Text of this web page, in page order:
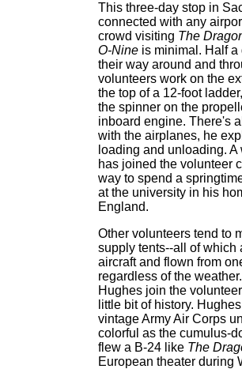
This three-day stop in
connected with any
crowd visiting The
O-Nine is minimal. Half a
their way around and
volunteers work on the
the top of a 12-foot
the spinner on the
inboard engine. There's
with the airplanes, he
loading and unloading.
has joined the volunteer
way to spend a
at the university in his
England.
Other volunteers tend to
supply tents--all of which
aircraft and flown from
regardless of the
Hughes join the
little bit of history.
vintage Army Air Corps
colorful as the cumulus-
flew a B-24 like The
European theater during